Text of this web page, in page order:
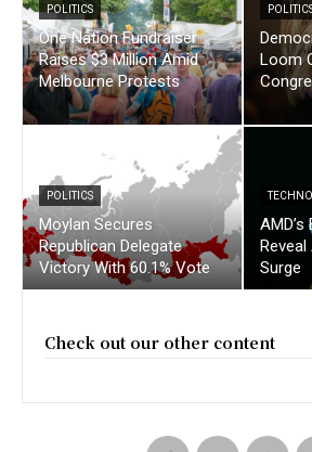
POLITICS
One Nation Fundraiser
Raises $3 Million Amid
Melbourne Protests
Loom
POLITICS
Moylan Secures
Republican Delegate
Victory With 60.1% Vote
Reveal
Surge
Check out our other content